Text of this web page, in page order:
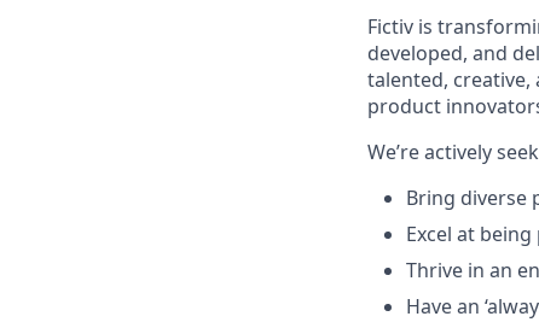
Fictiv is
developed, and
talented, creative,
product
We’re actively
Bring diverse
Excel at
Thrive in an
Have an